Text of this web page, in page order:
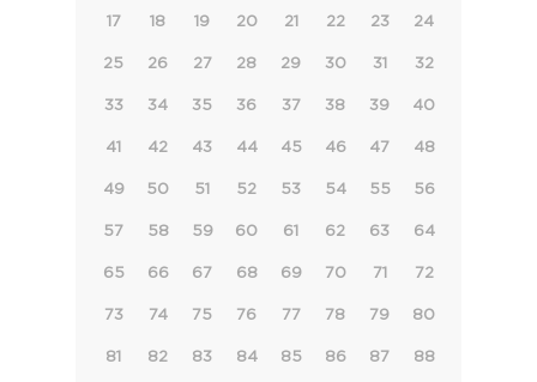
17 18 19 20 21 22 23 24
25 26 27 28 29 30 31 32
33 34 35 36 37 38 39 40
41 42 43 44 45 46 47 48
49 50 51 52 53 54 55 56
57 58 59 60 61 62 63 64
65 66 67 68 69 70 71 72
73 74 75 76 77 78 79 80
81 82 83 84 85 86 87 88